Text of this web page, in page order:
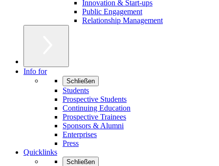
Innovation & Start-ups
Public Engagement
Relationship Management
Info for
Schließen
Students
Prospective Students
Continuing Education
Prospective Trainees
Sponsors & Alumni
Enterprises
Press
Quicklinks
Schließen